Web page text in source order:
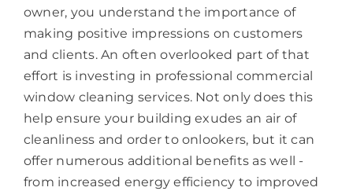
owner, you understand the importance of
making positive impressions on customers
and clients. An often overlooked part of that
effort is investing in professional commercial
window cleaning services. Not only does this
help ensure your building exudes an air of
cleanliness and order to onlookers, but it can
offer numerous additional benefits as well -
from increased energy efficiency to improved